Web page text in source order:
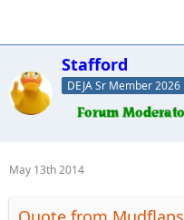
Stafford
DEJA Sr Member 2026
May 13th 2014